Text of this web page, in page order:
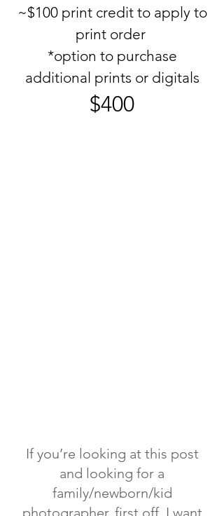
~$100 print credit to apply to
print order
*option to purchase
additional prints or digitals
$400
If you’re looking at this post
and looking for a
family/newborn/kid
photographer, first off, I want